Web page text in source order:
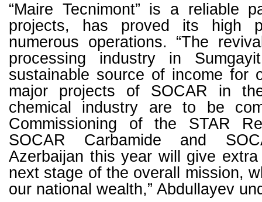
“Maire Tecnimont” is a reliable
projects, has proved its high
numerous operations. “The
processing industry in
sustainable source of income for
major projects of SOCAR in
chemical industry are to be
Commissioning of the STAR
SOCAR Carbamide and
Azerbaijan this year will give
next stage of the overall mission,
our national wealth,” Abdullayev